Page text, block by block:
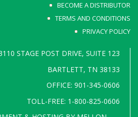
BECOME A DISTRIBUTOR
TERMS AND CONDITIONS
PRIVACY POLICY
STAGE POST DRIVE, SUITE 123
BARTLETT, TN 38133
OFFICE: 901-345-0606
TOLL-FREE: 1-800-825-0606